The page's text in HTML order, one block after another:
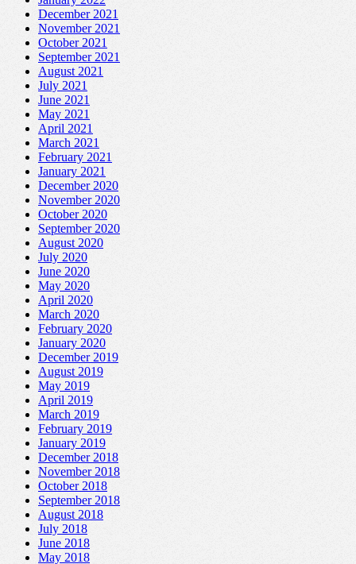
December 2021
November 2021
October 2021
September 2021
August 2021
July 2021
June 2021
May 2021
April 2021
March 2021
February 2021
January 2021
December 2020
November 2020
October 2020
September 2020
August 2020
July 2020
June 2020
May 2020
April 2020
March 2020
February 2020
January 2020
December 2019
August 2019
May 2019
April 2019
March 2019
February 2019
January 2019
December 2018
November 2018
October 2018
September 2018
August 2018
July 2018
June 2018
May 2018